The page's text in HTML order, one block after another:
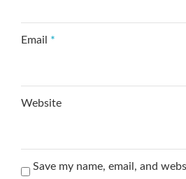
Email *
Website
Save my name, email, and